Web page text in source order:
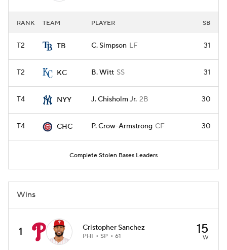
RANK TEAM PLAYER SB
T2 TB C. Simpson LF 31
T2 KC B. Witt SS 31
T4 NYY J. Chisholm Jr. 2B 30
T4 CHC P. Crow-Armstrong CF 30
Complete Stolen Bases Leaders
Wins
1 Cristopher Sanchez
PHI SP 61 15
W